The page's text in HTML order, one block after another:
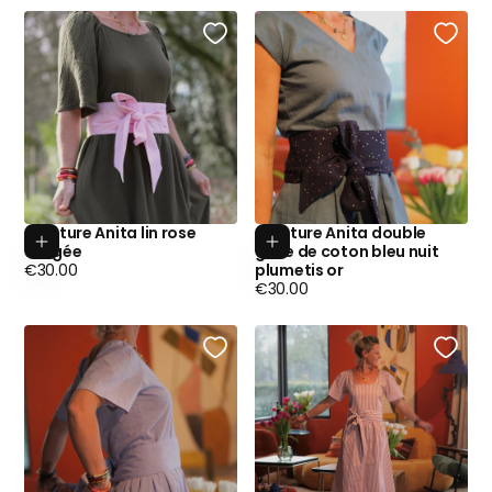
Add to cart
Ceinture Anita lin rose
dragée
Regular
€30.00
Add to cart
Ceinture Anita double
gaze de coton bleu nuit
plumetis or
Regular
€30.00